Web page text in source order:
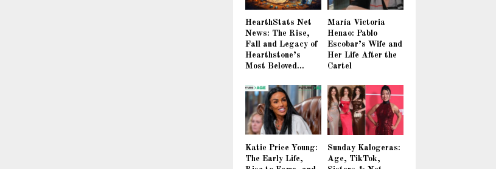
HearthStats Net
News: The Rise,
Fall and Legacy of
Hearthstone’s
Most Beloved...
María Victoria
Henao: Pablo
Escobar’s Wife and
Her Life After the
Cartel
Katie Price Young:
The Early Life,
Sunday Kalogeras:
Age, TikTok,